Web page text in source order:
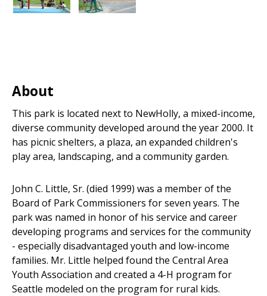
About
This park is located next to NewHolly, a mixed-income,
diverse community developed around the year 2000. It
has picnic shelters, a plaza, an expanded children's
play area, landscaping, and a community garden.
John C. Little, Sr. (died 1999) was a member of the
Board of Park Commissioners for seven years. The
park was named in honor of his service and career
developing programs and services for the community
- especially disadvantaged youth and low-income
families. Mr. Little helped found the Central Area
Youth Association and created a 4-H program for
Seattle modeled on the program for rural kids.